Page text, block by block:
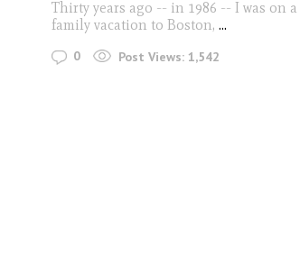
Thirty years ago -- in 1986 -- I was on a
family vacation to Boston, ...
0 Post Views: 1,542